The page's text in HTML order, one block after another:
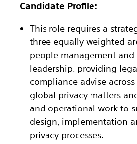
Candidate Profile:
This role requires a
three equally weighted
people management and
leadership, providing
compliance advise
global privacy matters
and operational work to
design, implementation
privacy processes.